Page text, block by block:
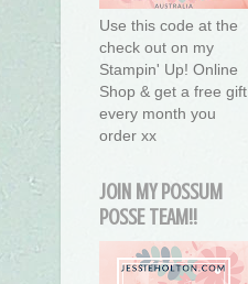
Use this code at the
check out on my
Stampin' Up! Online
Shop & get a free gift
every month you
order xx
JOIN MY POSSUM
POSSE TEAM!!